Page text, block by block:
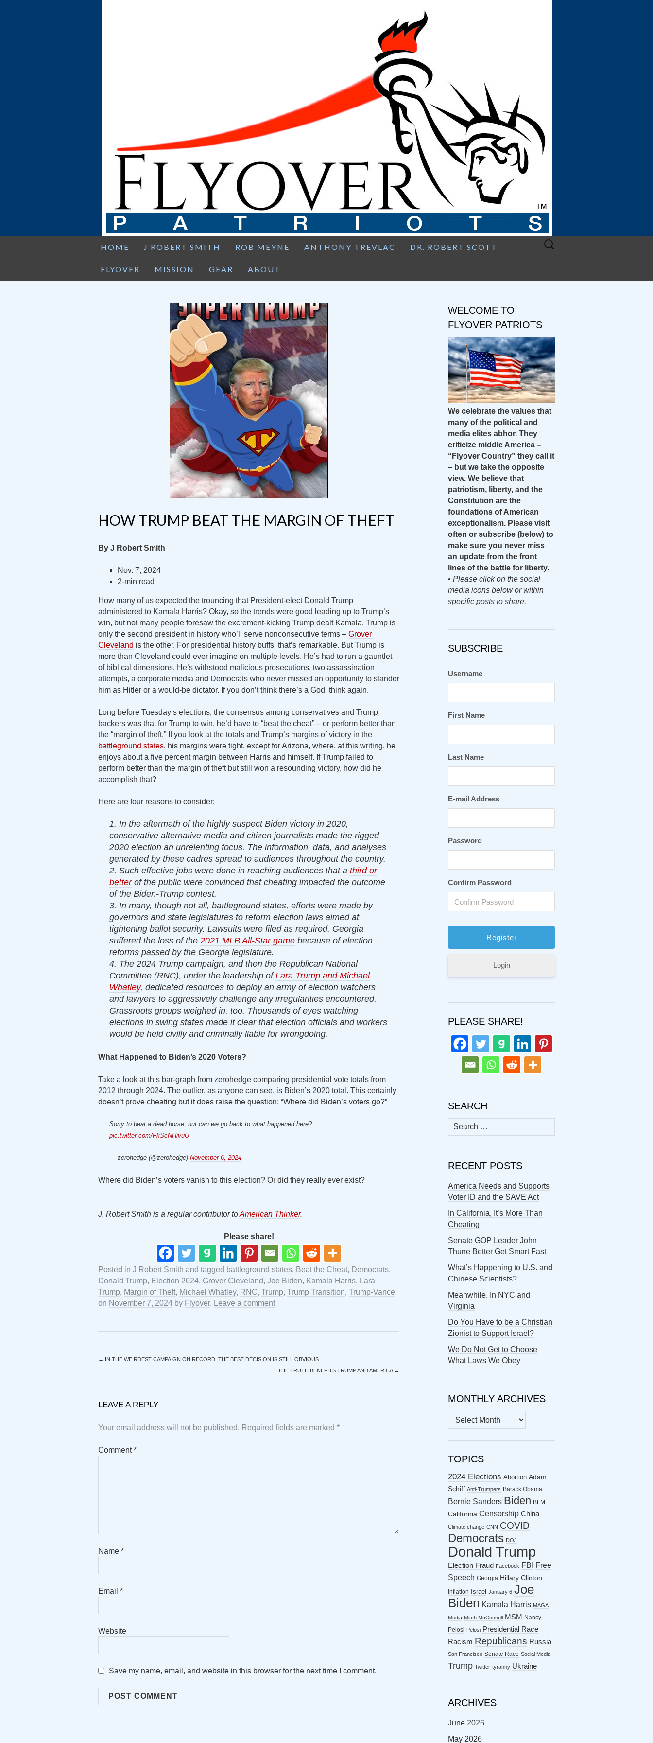
HOME J ROBERT SMITH ROB MEYNE ANTHONY TREVLAC DR. ROBERT SCOTT
FLYOVER MISSION GEAR ABOUT
Search
HOW TRUMP BEAT THE MARGIN OF THEFT
By J Robert Smith
Nov. 7, 2024
2-min read
How many of us expected the trouncing that President-elect Donald Trump
administered to Kamala Harris? Okay, so the trends were good leading up to Trump’s
win, but not many people foresaw the excrement-kicking Trump dealt Kamala. Trump is
only the second president in history who’ll serve nonconsecutive terms – Grover
Cleveland is the other. For presidential history buffs, that’s remarkable. But Trump is
more than Cleveland could ever imagine on multiple levels. He’s had to run a gauntlet
of biblical dimensions. He’s withstood malicious prosecutions, two assassination
attempts, a corporate media and Democrats who never missed an opportunity to slander
him as Hitler or a would-be dictator. If you don’t think there’s a God, think again.
Long before Tuesday’s elections, the consensus among conservatives and Trump
backers was that for Trump to win, he’d have to “beat the cheat” – or perform better than
the “margin of theft.” If you look at the totals and Trump’s margins of victory in the
battleground states, his margins were tight, except for Arizona, where, at this writing, he
enjoys about a five percent margin between Harris and himself. If Trump failed to
perform better than the margin of theft but still won a resounding victory, how did he
accomplish that?
Here are four reasons to consider:
1. In the aftermath of the highly suspect Biden victory in 2020,
conservative alternative media and citizen journalists made the rigged
2020 election an unrelenting focus. The information, data, and analyses
generated by these cadres spread to audiences throughout the country.
2. Such effective jobs were done in reaching audiences that a third or
betterof the public were convinced that cheating impacted the outcome
of the Biden-Trump contest.
3. In many, though not all, battleground states, efforts were made by
governors and state legislatures to reform election laws aimed at
tightening ballot security. Lawsuits were filed as required. Georgia
suffered the loss of the 2021 MLB All-Star game because of election
reforms passed by the Georgia legislature.
4. The 2024 Trump campaign, and then the Republican National
Committee (RNC), under the leadership ofLara Trump and Michael
Whatley, dedicated resources to deploy an army of election watchers
and lawyers to aggressively challenge any irregularities encountered.
Grassroots groups weighed in, too. Thousands of eyes watching
elections in swing states made it clear that election officials and workers
would be held civilly and criminally liable for wrongdoing.
What Happened to Biden’s 2020 Voters?
Take a look at this bar-graph from zerohedge comparing presidential vote totals from
2012 through 2024. The outlier, as anyone can see, is Biden’s 2020 total. This certainly
doesn’t prove cheating but it does raise the question: “Where did Biden’s voters go?”
Sorry to beat a dead horse, but can we go back to what happened here?
pic.twitter.com/FkScNHivuU
— zerohedge (@zerohedge) November 6, 2024
Where did Biden’s voters vanish to this election? Or did they really ever exist?
J. Robert Smith is a regular contributor toAmerican Thinker.
Please share!
Posted in J Robert Smith and tagged battleground states, Beat the Cheat, Democrats,
Donald Trump, Election 2024, Grover Cleveland, Joe Biden, Kamala Harris, Lara
Trump, Margin of Theft, Michael Whatley, RNC, Trump, Trump Transition, Trump-Vance
on November 7, 2024 by Flyover. Leave a comment
← IN THE WEIRDEST CAMPAIGN ON RECORD, THE BEST DECISION IS STILL OBVIOUS
THE TRUTH BENEFITS TRUMP AND AMERICA →
LEAVE A REPLY
Your email address will not be published. Required fields are marked *
Comment*
Name *
Email *
Website
Save my name, email, and website in this browser for the next time I comment.
WELCOME TO
FLYOVER PATRIOTS
We celebrate the values that
many of the political and
media elites abhor. They
criticize middle America –
“Flyover Country” they call it
– but we take the opposite
view. We believe that
patriotism, liberty, and the
Constitution are the
foundations of American
exceptionalism. Please visit
often or subscribe (below) to
make sure you never miss
an update from the front
lines of the battle for liberty.
• Please click on the social
media icons below or within
specific posts to share.
SUBSCRIBE
Username
First Name
Last Name
E-mail Address
Password
Confirm Password
Login
PLEASE SHARE!
SEARCH
Search
for:
RECENT POSTS
America Needs and Supports
Voter ID and the SAVE Act
In California, It’s More Than
Cheating
Senate GOP Leader John
Thune Better Get Smart Fast
What’s Happening to U.S. and
Chinese Scientists?
Meanwhile, In NYC and
Virginia
Do You Have to be a Christian
Zionist to Support Israel?
We Do Not Get to Choose
What Laws We Obey
MONTHLY ARCHIVES
MONTHLY
ARCHIVES
TOPICS
2024 Elections Abortion Adam
Schiff Anti-Trumpers Barack Obama
Bernie Sanders Biden BLM
California Censorship China
Climate change CNN COVID
Democrats DOJ
Donald Trump
Election Fraud Facebook FBI
Free
Speech Georgia Hillary Clinton
Inflation Israel January 6 Joe
Biden Kamala Harris MAGA
Media Mitch McConnell MSM
Nancy
Pelosi Pelosi Presidential Race
Racism Republicans Russia
San Francisco Senate Race Social Media
Trump Twitter tyranny Ukraine
ARCHIVES
June 2026
May 2026